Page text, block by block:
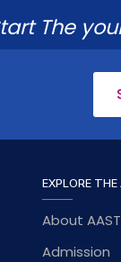
The
EXPLORE THE
About
Admission